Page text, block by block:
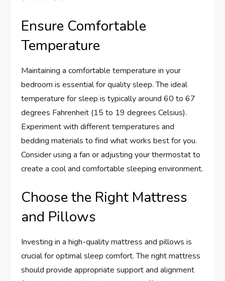
Ensure Comfortable
Temperature
Maintaining a comfortable temperature in your
bedroom is essential for quality sleep. The ideal
temperature for sleep is typically around 60 to 67
degrees Fahrenheit (15 to 19 degrees Celsius).
Experiment with different temperatures and
bedding materials to find what works best for you.
Consider using a fan or adjusting your thermostat to
create a cool and comfortable sleeping environment.
Choose the Right Mattress
and Pillows
Investing in a high-quality mattress and pillows is
crucial for optimal sleep comfort. The right mattress
should provide appropriate support and alignment